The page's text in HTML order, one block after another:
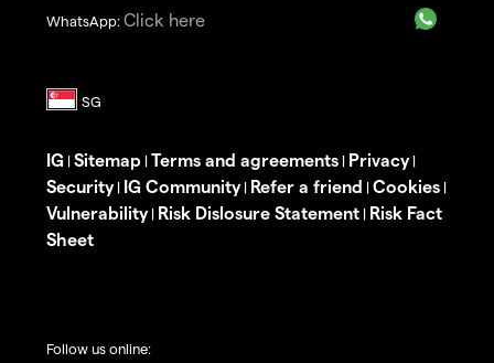
WhatsApp: Click here
IG | Sitemap | Terms and agreements | Privacy|
Security| IG Community| Refer a friend | Cookies |
Vulnerability| Risk Dislosure Statement | Risk Fact
Sheet
Follow us online: